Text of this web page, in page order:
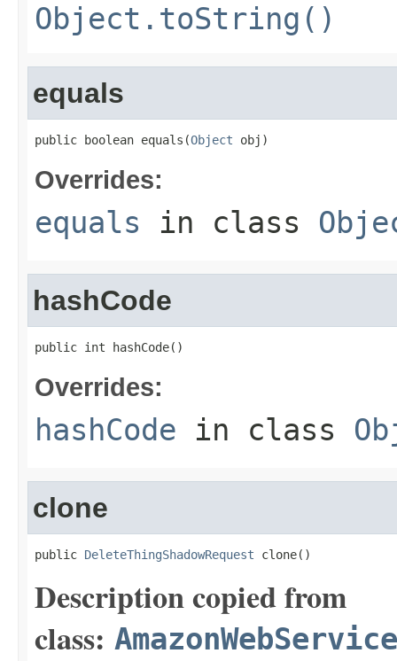
Object.toString()
equals
public boolean equals(Object obj)
Overrides:
equals in class
hashCode
public int hashCode()
Overrides:
hashCode in class
clone
public DeleteThingShadowRequest clone()
Description copied from
class: